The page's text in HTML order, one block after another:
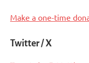
Make a one-time
Twitter / X